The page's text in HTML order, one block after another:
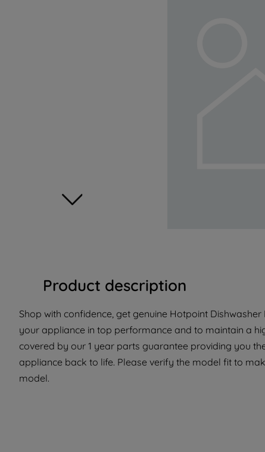
Product description
Shop with confidence, get genuine Hotpoint
your appliance in top performance and to maintain a
covered by our 1 year parts guarantee providing you
appliance back to life. Please verify the model fit to
model.